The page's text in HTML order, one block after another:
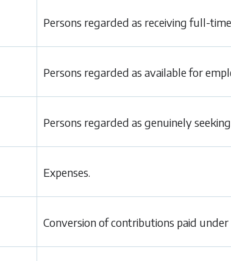
Persons regarded as receiving full-
Persons regarded as available for
Persons regarded as genuinely
Expenses.
Conversion of contributions paid